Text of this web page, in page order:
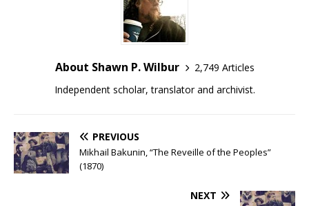
About Shawn P. Wilbur
2,749 Articles
Independent scholar, translator and archivist.
PREVIOUS
Mikhail Bakunin, “The Reveille of the Peoples”
(1870)
NEXT